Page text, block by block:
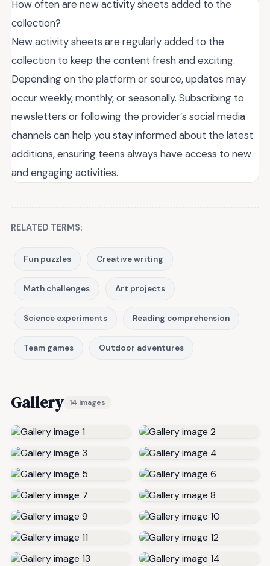
How often are new activity sheets added to the
collection?
New activity sheets are regularly added to the
collection to keep the content fresh and exciting.
Depending on the platform or source, updates may
occur weekly, monthly, or seasonally. Subscribing to
newsletters or following the provider’s social media
channels can help you stay informed about the latest
additions, ensuring teens always have access to new
and engaging activities.
RELATED TERMS:
Fun puzzles Creative writing
Math challenges Art projects
Science experiments Reading comprehension
Team games Outdoor adventures
Gallery 14 images